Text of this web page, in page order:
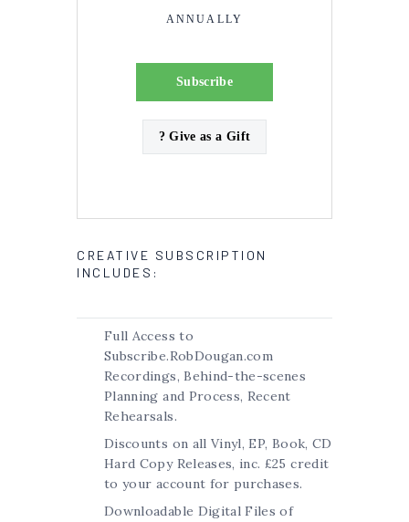
ANNUALLY
Subscribe
? Give as a Gift
CREATIVE SUBSCRIPTION
INCLUDES:
Full Access to
Subscribe.RobDougan.com
Recordings, Behind-the-scenes
Planning and Process, Recent
Rehearsals.
Discounts on all Vinyl, EP, Book, CD
Hard Copy Releases, inc. £25 credit
to your account for purchases.
Downloadable Digital Files of